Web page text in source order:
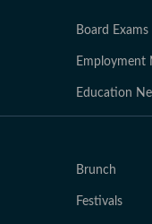
Board Exams
Employment
Education
Brunch
Festivals